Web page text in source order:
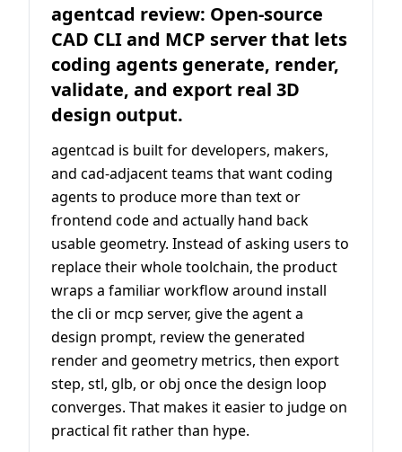
agentcad review: Open-source
CAD CLI and MCP server that lets
coding agents generate, render,
validate, and export real 3D
design output.
agentcad is built for developers, makers,
and cad-adjacent teams that want coding
agents to produce more than text or
frontend code and actually hand back
usable geometry. Instead of asking users to
replace their whole toolchain, the product
wraps a familiar workflow around install
the cli or mcp server, give the agent a
design prompt, review the generated
render and geometry metrics, then export
step, stl, glb, or obj once the design loop
converges. That makes it easier to judge on
practical fit rather than hype.